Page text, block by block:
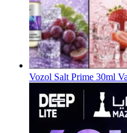
Vozol Salt Prime 30ml